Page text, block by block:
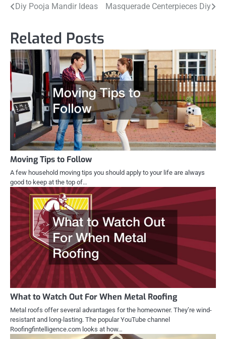
Post
Diy Pooja Mandir Ideas Masquerade Centerpieces Diy
Related Posts
Moving Tips to Follow
A few household moving tips you should apply to your life are always
good to keep at the top of…
What to Watch Out For When Metal Roofing
Metal roofs offer several advantages for the homeowner. They’re wind-
resistant and long-lasting. The popular YouTube channel
Roofingfintelligence.com looks at how…